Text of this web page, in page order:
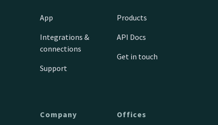
App
Integrations &
connections
Support
Products
API Docs
Get in touch
Company Offices